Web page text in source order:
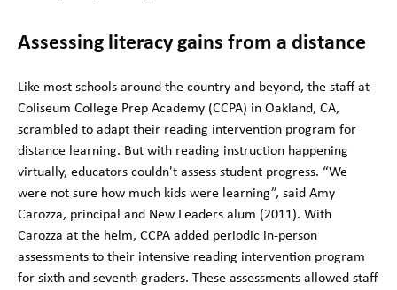
Assessing literacy gains from a distance
Like most schools around the country and beyond, the staff at
Coliseum College Prep Academy (CCPA) in Oakland, CA,
scrambled to adapt their reading intervention program for
distance learning. But with reading instruction happening
virtually, educators couldn't assess student progress. “We
were not sure how much kids were learning”, said Amy
Carozza, principal and New Leaders alum (2011). With
Carozza at the helm, CCPA added periodic in-person
assessments to their intensive reading intervention program
for sixth and seventh graders. These assessments allowed staff